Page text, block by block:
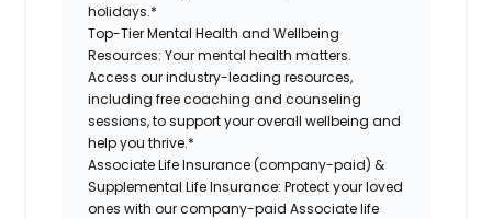
holidays.*
Top-Tier Mental Health and Wellbeing
Resources: Your mental health matters.
Access our industry-leading resources,
including free coaching and counseling
sessions, to support your overall wellbeing and
help you thrive.*
Associate Life Insurance (company-paid) &
Supplemental Life Insurance: Protect your loved
ones with our company-paid Associate life